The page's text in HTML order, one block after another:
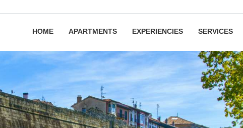
HOME APARTMENTS EXPERIENCIES SERVICES